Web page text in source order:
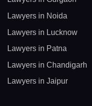
Lawyers in Noida
Lawyers in Lucknow
Lawyers in Patna
Lawyers in Chandigarh
Lawyers in Jaipur